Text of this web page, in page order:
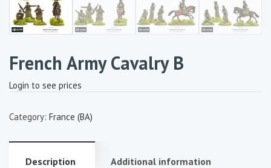
French Army Cavalry B
Login to see prices
Category: France (BA)
Description Additional information